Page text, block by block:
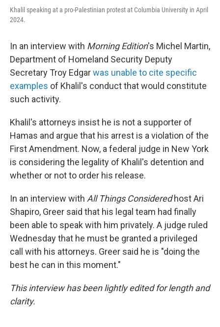
Khalil speaking at a pro-Palestinian protest at Columbia University in April
2024.
In an interview with Morning Edition's Michel Martin,
Department of Homeland Security Deputy
Secretary Troy Edgarwas unable to cite specific
examples of Khalil's conduct that would constitute
such activity.
Khalil's attorneys insist he is not a supporter of
Hamas and argue that his arrest is a violation of the
First Amendment. Now, a federal judge in New York
is considering the legality of Khalil's detention and
whether or not to order his release.
In an interview with All Things Consideredhost Ari
Shapiro, Greer said that his legal team had finally
been able to speak with him privately. A judge ruled
Wednesday that he must be granted a privileged
call with his attorneys. Greer said he is "doing the
best he can in this moment."
This interview has been lightly edited for length and
clarity.